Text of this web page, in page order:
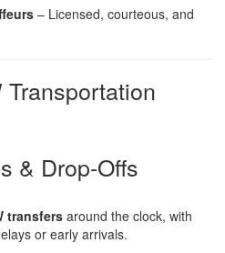
– Licensed, courteous, and
Transportation
& Drop-Offs
transfers around the clock, with
or early arrivals.